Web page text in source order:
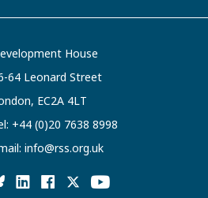
House
64 Leonard Street
EC2A 4LT
+44 (0)20 7638 8998
info@rss.org.uk